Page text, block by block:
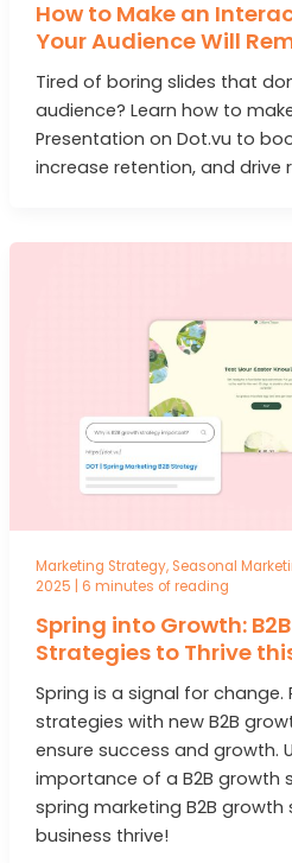
How to Make an
Your Audience Will
Tired of boring slides that
audience? Learn how to
Presentation on Dot.vu to
increase retention, and drive
Marketing Strategy, Seasonal
2025
6 minutes of reading
Spring into Growth:
Strategies to Thrive
Spring is a signal for change.
strategies with new B2B
ensure success and growth.
importance of a B2B growth
spring marketing B2B
business thrive!